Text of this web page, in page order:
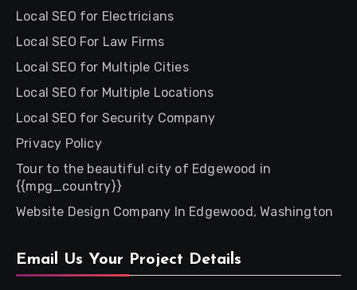
Local SEO for Electricians
Local SEO For Law Firms
Local SEO for Multiple Cities
Local SEO for Multiple Locations
Local SEO for Security Company
Privacy Policy
Tour to the beautiful city of Edgewood in
{{mpg_country}}
Website Design Company In Edgewood, Washington
Email Us Your Project Details